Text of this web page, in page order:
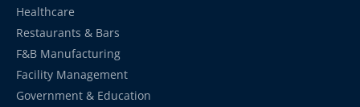
Healthcare
Restaurants & Bars
F&B Manufacturing
Facility Management
Government & Education